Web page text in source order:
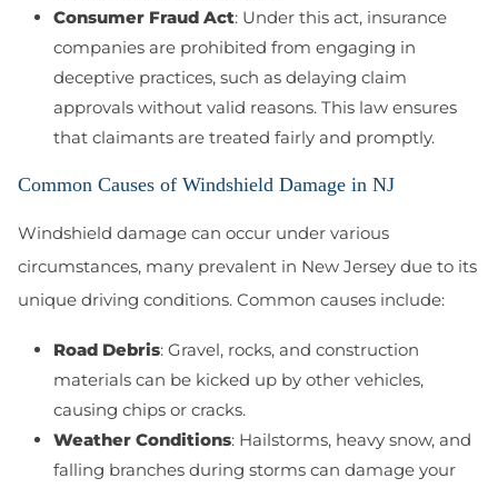
Consumer Fraud Act: Under this act, insurance
companies are prohibited from engaging in
deceptive practices, such as delaying claim
approvals without valid reasons. This law ensures
that claimants are treated fairly and promptly.
Common Causes of Windshield Damage in NJ
Windshield damage can occur under various
circumstances, many prevalent in New Jersey due to its
unique driving conditions. Common causes include:
Road Debris: Gravel, rocks, and construction
materials can be kicked up by other vehicles,
causing chips or cracks.
Weather Conditions: Hailstorms, heavy snow, and
falling branches during storms can damage your